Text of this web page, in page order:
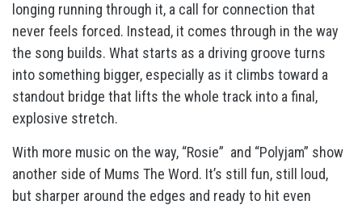
longing running through it, a call for connection that
never feels forced. Instead, it comes through in the way
the song builds. What starts as a driving groove turns
into something bigger, especially as it climbs toward a
standout bridge that lifts the whole track into a final,
explosive stretch.
With more music on the way, “Rosie” and “Polyjam” show
another side of Mums The Word. It’s still fun, still loud,
but sharper around the edges and ready to hit even